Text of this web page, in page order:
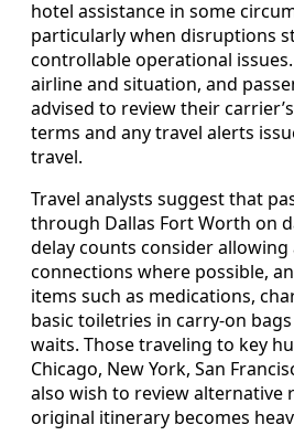
hotel assistance in some
particularly when disruptions
controllable operational
airline and situation, and
advised to review their
terms and any travel alerts
travel.
Travel analysts suggest that
through Dallas Fort Worth on
delay counts consider
connections where possible,
items such as medications,
basic toiletries in carry-on
waits. Those traveling to key
Chicago, New York, San
also wish to review alternative
original itinerary becomes